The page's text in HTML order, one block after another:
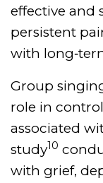
effective and
persistent
with
Group
role in
associated
study10
with grief,